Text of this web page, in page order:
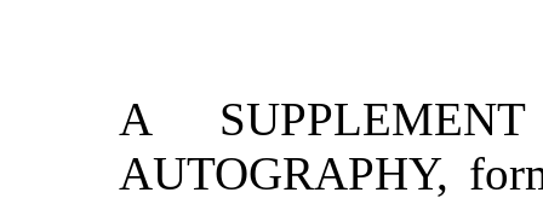
A
AUTOGRAPHY,